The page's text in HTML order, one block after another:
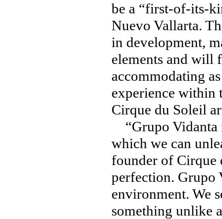
be a “first-of-its-
Nuevo Vallarta.
in development,
elements and will
accommodating
experience within
Cirque du Soleil
“Grupo Vidanta
which we can
founder of Cirque
perfection. Grupo
environment. We
something unlike